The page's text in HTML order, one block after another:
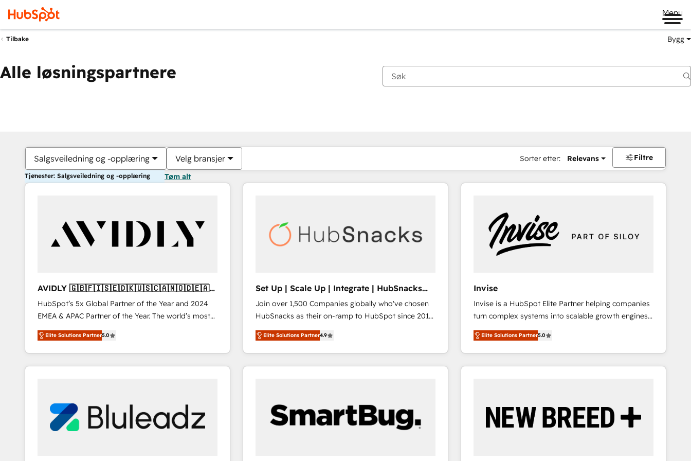
Menu
Tilbake Bygg
Alle løsningspartnere
Salgsveiledning og -opplæring Velg bransjer Sorter etter: Relevans Filtre
Tjenester: Salgsveiledning og -opplæring Tøm alt
AVIDLY 🇬🇧🇫🇮🇸🇪🇩🇰🇺🇸🇨🇦🇳🇴🇩🇪🇦🇺
🇳🇿
HubSpot’s 5x Global Partner of the Year and 2024
EMEA & APAC Partner of the Year. The world’s most
experienced and fully accredited HubSpot Solutions
Partner. 🚀 With 2,750+ HubSpot projects delivered
and 370+ specialists across EMEA, APAC and NAM,
we de-risk complex CRM programmes and
we turn complexity into clarity, human at global
scale. 🏆 HubSpot’s CEO called us “the partner of the
future.” Others agree it is proof of trust built through
Elite Solutions Partner5.0
Set Up | Scale Up | Integrate | HubSnacks
FlexPlan
Join over 1,500 Companies globally who've chosen
HubSnacks as their on-ramp to HubSpot since 2014
Simple pay-as-you-go plans that accelerate value...
1️⃣ Set Up | Onboarding New or Check-fixing existing
HubSpot portals 2️⃣ Scale Up | 100% HubSpot Task
Execution... Global 24/7 ... All Experts 3️⃣ Integrate |
Click "Contact Business" ⬅️ to access 150+ Kickstart
Integration templates that put HubSpot in the center
of your tech stack, syncing... 🛍️ Shopify or
Elite Solutions Partner4.9
Invise
Invise is a HubSpot Elite Partner helping companies
turn complex systems into scalable growth engines.
We combine strategy, technology and change
management to drive measurable results. As part of
the fast-growing Siloy Group, we unite more than
250+ HubSpot experts across Europe – ready to
reliable source of truth - Unlock the full value of your
CRM and marketing data, not just implement a
Elite Solutions Partner5.0
Du er for øyeblikket påSide
Side Side Side Side Side Side Side Side Side Side